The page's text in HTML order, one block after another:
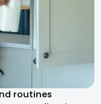
routines